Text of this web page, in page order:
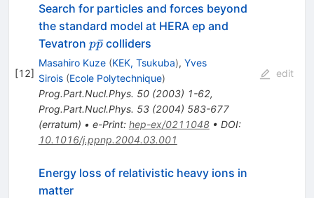
[12]
Search for particles and forces beyond
the standard model at HERA ep and
Tevatron p
\bar{p}
pp
ˉcolliders
Masahiro Kuze (KEK, Tsukuba), Yves
Sirois (Ecole Polytechnique)
Prog.Part.Nucl.Phys. 50(2003) 1-62,
Prog.Part.Nucl.Phys. 53(2004) 583-677
(erratum) • e-Print: hep-ex/0211048• DOI:
10.1016/j.ppnp.2004.03.001
edit
Energy loss of relativistic heavy ions in
matter